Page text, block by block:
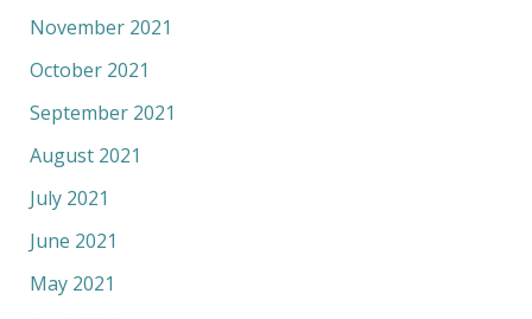
November 2021
October 2021
September 2021
August 2021
July 2021
June 2021
May 2021